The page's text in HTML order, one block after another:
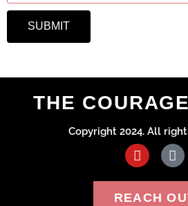
SUBMIT
THE
Copyright 2024. All
REACH